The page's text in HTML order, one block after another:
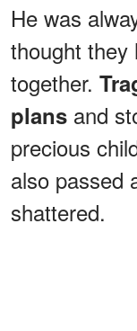
He was
thought they
together.
plans and
precious
also passed
shattered.